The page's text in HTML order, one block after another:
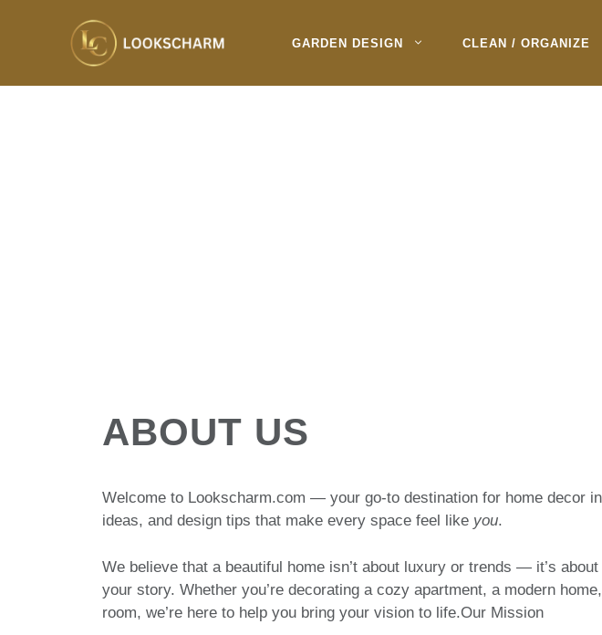
GARDEN DESIGN CLEAN / ORGANIZE
ABOUT US
Welcome to Lookscharm.com — your go-to destination for home decor
ideas, and design tips that make every space feel like you.
We believe that a beautiful home isn’t about luxury or trends — it’s
your story. Whether you’re decorating a cozy apartment, a modern
room, we’re here to help you bring your vision to life.Our Mission